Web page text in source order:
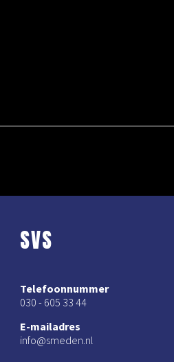
SVS
Telefoonnummer
030 - 605 33 44
E-mailadres
info@smeden.nl